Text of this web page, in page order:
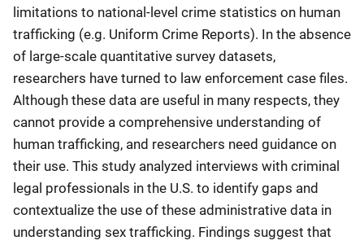
limitations to national-level crime statistics on human
trafficking (e.g. Uniform Crime Reports). In the absence
of large-scale quantitative survey datasets,
researchers have turned to law enforcement case files.
Although these data are useful in many respects, they
cannot provide a comprehensive understanding of
human trafficking, and researchers need guidance on
their use. This study analyzed interviews with criminal
legal professionals in the U.S. to identify gaps and
contextualize the use of these administrative data in
understanding sex trafficking. Findings suggest that